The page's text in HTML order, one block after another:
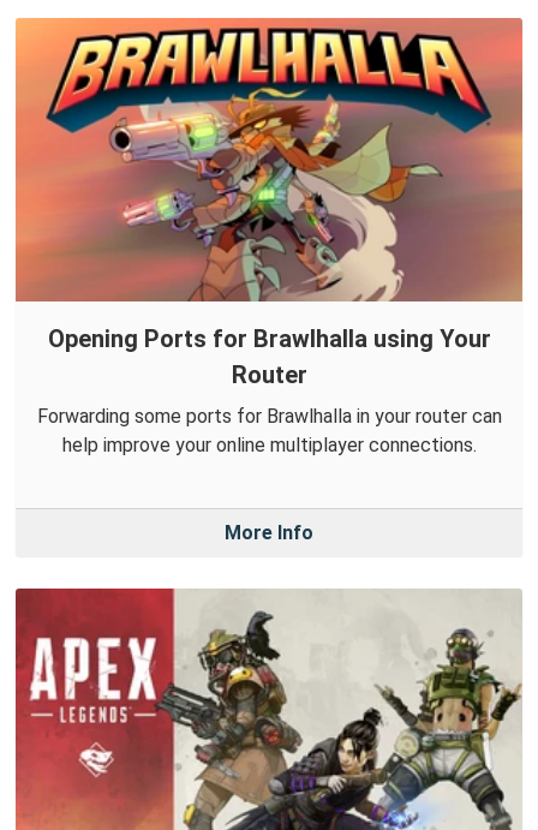
Opening Ports for Brawlhalla using Your
Router
Forwarding some ports for Brawlhalla in your router can
help improve your online multiplayer connections.
More Info